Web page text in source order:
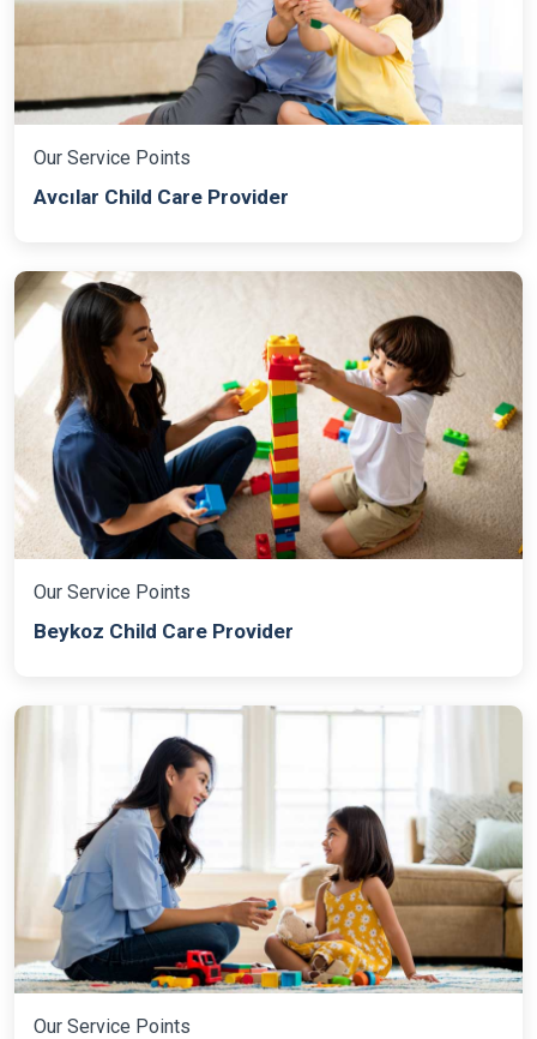
Our Service Points
Avcılar Child Care Provider
Our Service Points
Beykoz Child Care Provider
Our Service Points